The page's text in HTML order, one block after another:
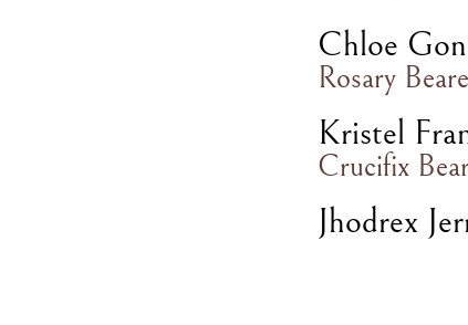
Chloe
Rosary
Kristel
Crucifix
Jhodrex